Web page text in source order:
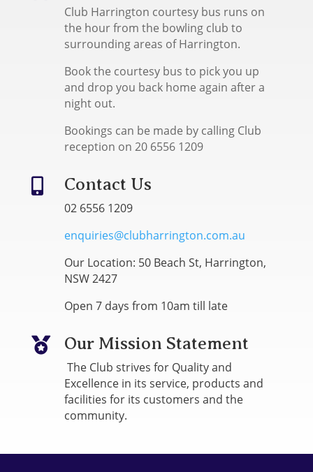
Club Harrington courtesy bus runs on
the hour from the bowling club to
surrounding areas of Harrington.
Book the courtesy bus to pick you up
and drop you back home again after a
night out.
Bookings can be made by calling Club
reception on 20 6556 1209
 Contact Us
02 6556 1209
enquiries@clubharrington.com.au
Our Location: 50 Beach St, Harrington,
NSW 2427
Open 7 days from 10am till late
 Our Mission Statement
The Club strives for Quality and
Excellence in its service, products and
facilities for its customers and the
community.